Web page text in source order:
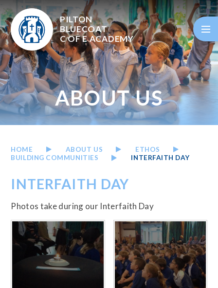
Skip to content ↓
PILTON
BLUECOAT
C OF EACADEMY
ABOUT US
HOME ABOUT US
ETHOS
BUILDING COMMUNITIES
INTERFAITH DAY
INTERFAITH DAY
Photos take during our Interfaith Day